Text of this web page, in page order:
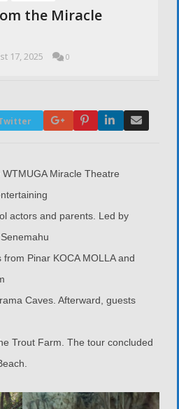
the Miracle
17, 2025 0
Google+PinterestLinkedIn
Miracle Theatre
actors and parents. Led by
Pinar KOCA MOLLA and
Caves. Afterward, guests
Trout Farm. The tour concluded